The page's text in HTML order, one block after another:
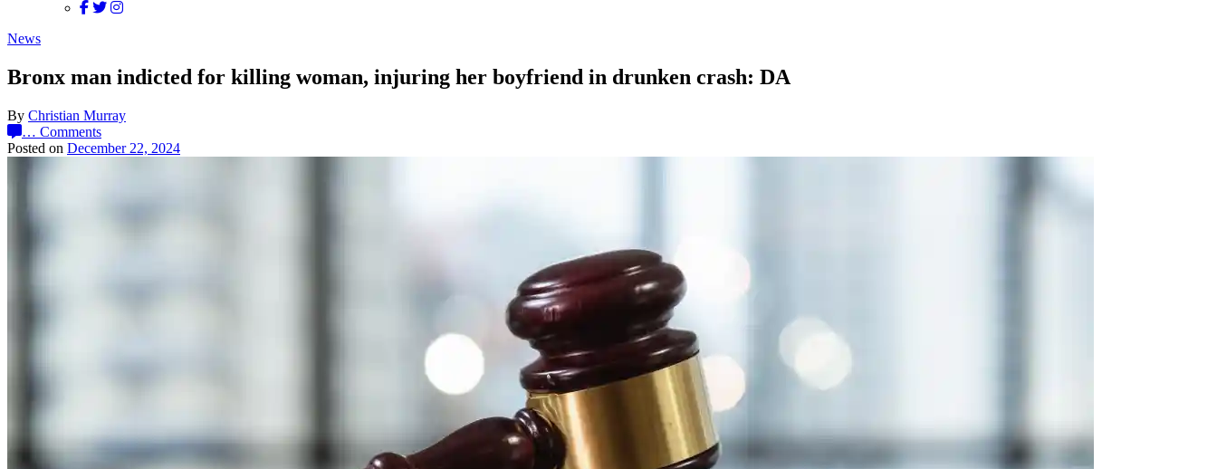
News
Bronx man indicted for killing woman, injuring her boyfriend in drunken crash: DA
By Christian Murray
… Comments
Posted on December 22, 2024